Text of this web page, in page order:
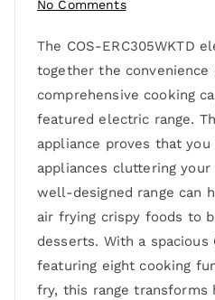
No Comments
The COS-ERC305WKTD
together the
comprehensive cooking
featured electric range.
appliance proves that you
appliances cluttering
well-designed range can
air frying crispy foods to
desserts. With a
featuring eight cooking
fry, this range transforms